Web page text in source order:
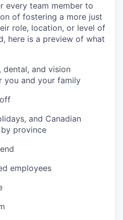
every team member to
of fostering a more just
role, location, or level of
here is a preview of what
dental, and vision
you and your family
and Canadian
province
employees